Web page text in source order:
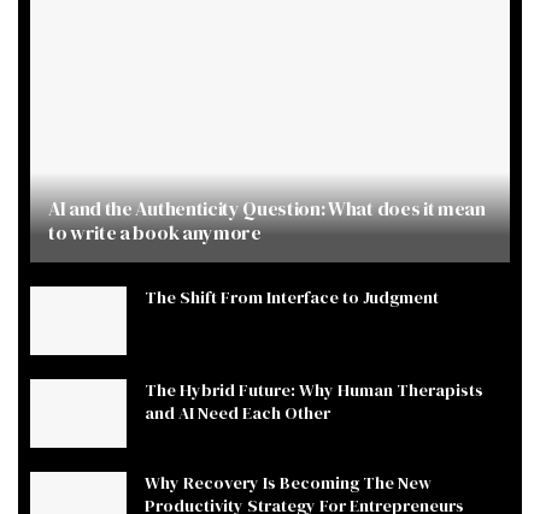
AI and the Authenticity Question: What does it mean
to write a book anymore
The Shift From Interface to Judgment
The Hybrid Future: Why Human Therapists
and AI Need Each Other
Why Recovery Is Becoming The New
Productivity Strategy For Entrepreneurs